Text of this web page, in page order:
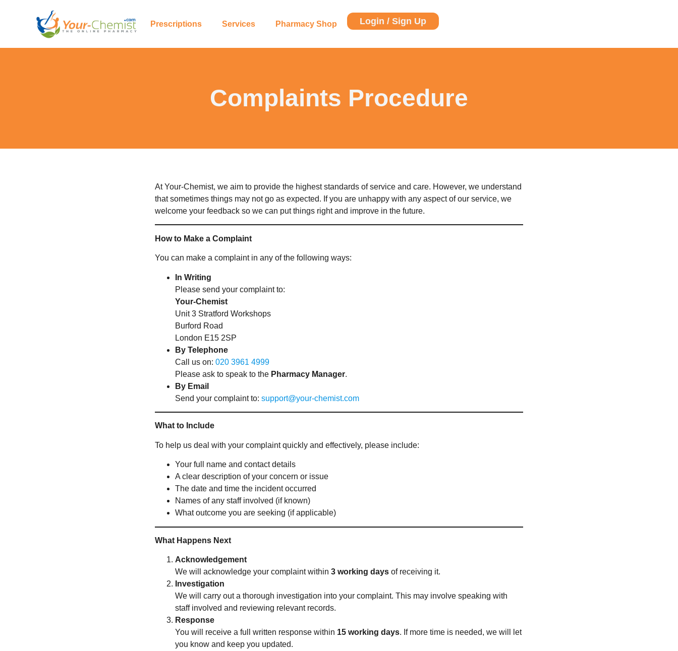
Prescriptions Services Pharmacy Shop Login / Sign Up
Complaints Procedure
At Your-Chemist, we aim to provide the highest standards of service and care. However, we understand
that sometimes things may not go as expected. If you are unhappy with any aspect of our service, we
welcome your feedback so we can put things right and improve in the future.
How to Make a Complaint
You can make a complaint in any of the following ways:
In Writing
Please send your complaint to:
Your-Chemist
Unit 3 Stratford Workshops
Burford Road
London E15 2SP
By Telephone
Call us on:020 3961 4999
Please ask to speak to the Pharmacy Manager.
By Email
Send your complaint to:support@your-chemist.com
What to Include
To help us deal with your complaint quickly and effectively, please include:
Your full name and contact details
A clear description of your concern or issue
The date and time the incident occurred
Names of any staff involved (if known)
What outcome you are seeking (if applicable)
What Happens Next
Acknowledgement
We will acknowledge your complaint within3 working days of receiving it.
Investigation
We will carry out a thorough investigation into your complaint. This may involve speaking with
staff involved and reviewing relevant records.
Response
You will receive a full written response within 15 working days. If more time is needed, we will let
you know and keep you updated.